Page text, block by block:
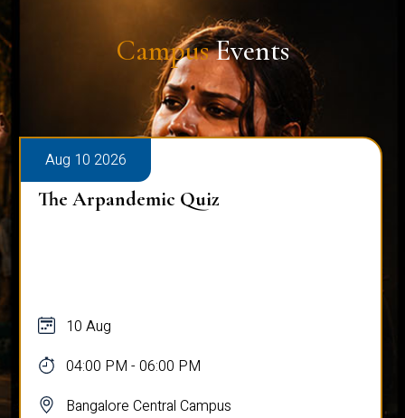
CampusEvents
Aug 10 2026
The Arpandemic Quiz
10 Aug
04:00 PM - 06:00 PM
Bangalore Central Campus